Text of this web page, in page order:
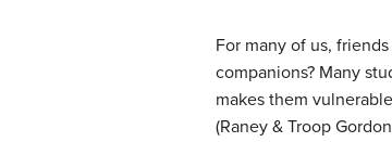
For many of us,
companions? Many
makes them
(Raney & Troop